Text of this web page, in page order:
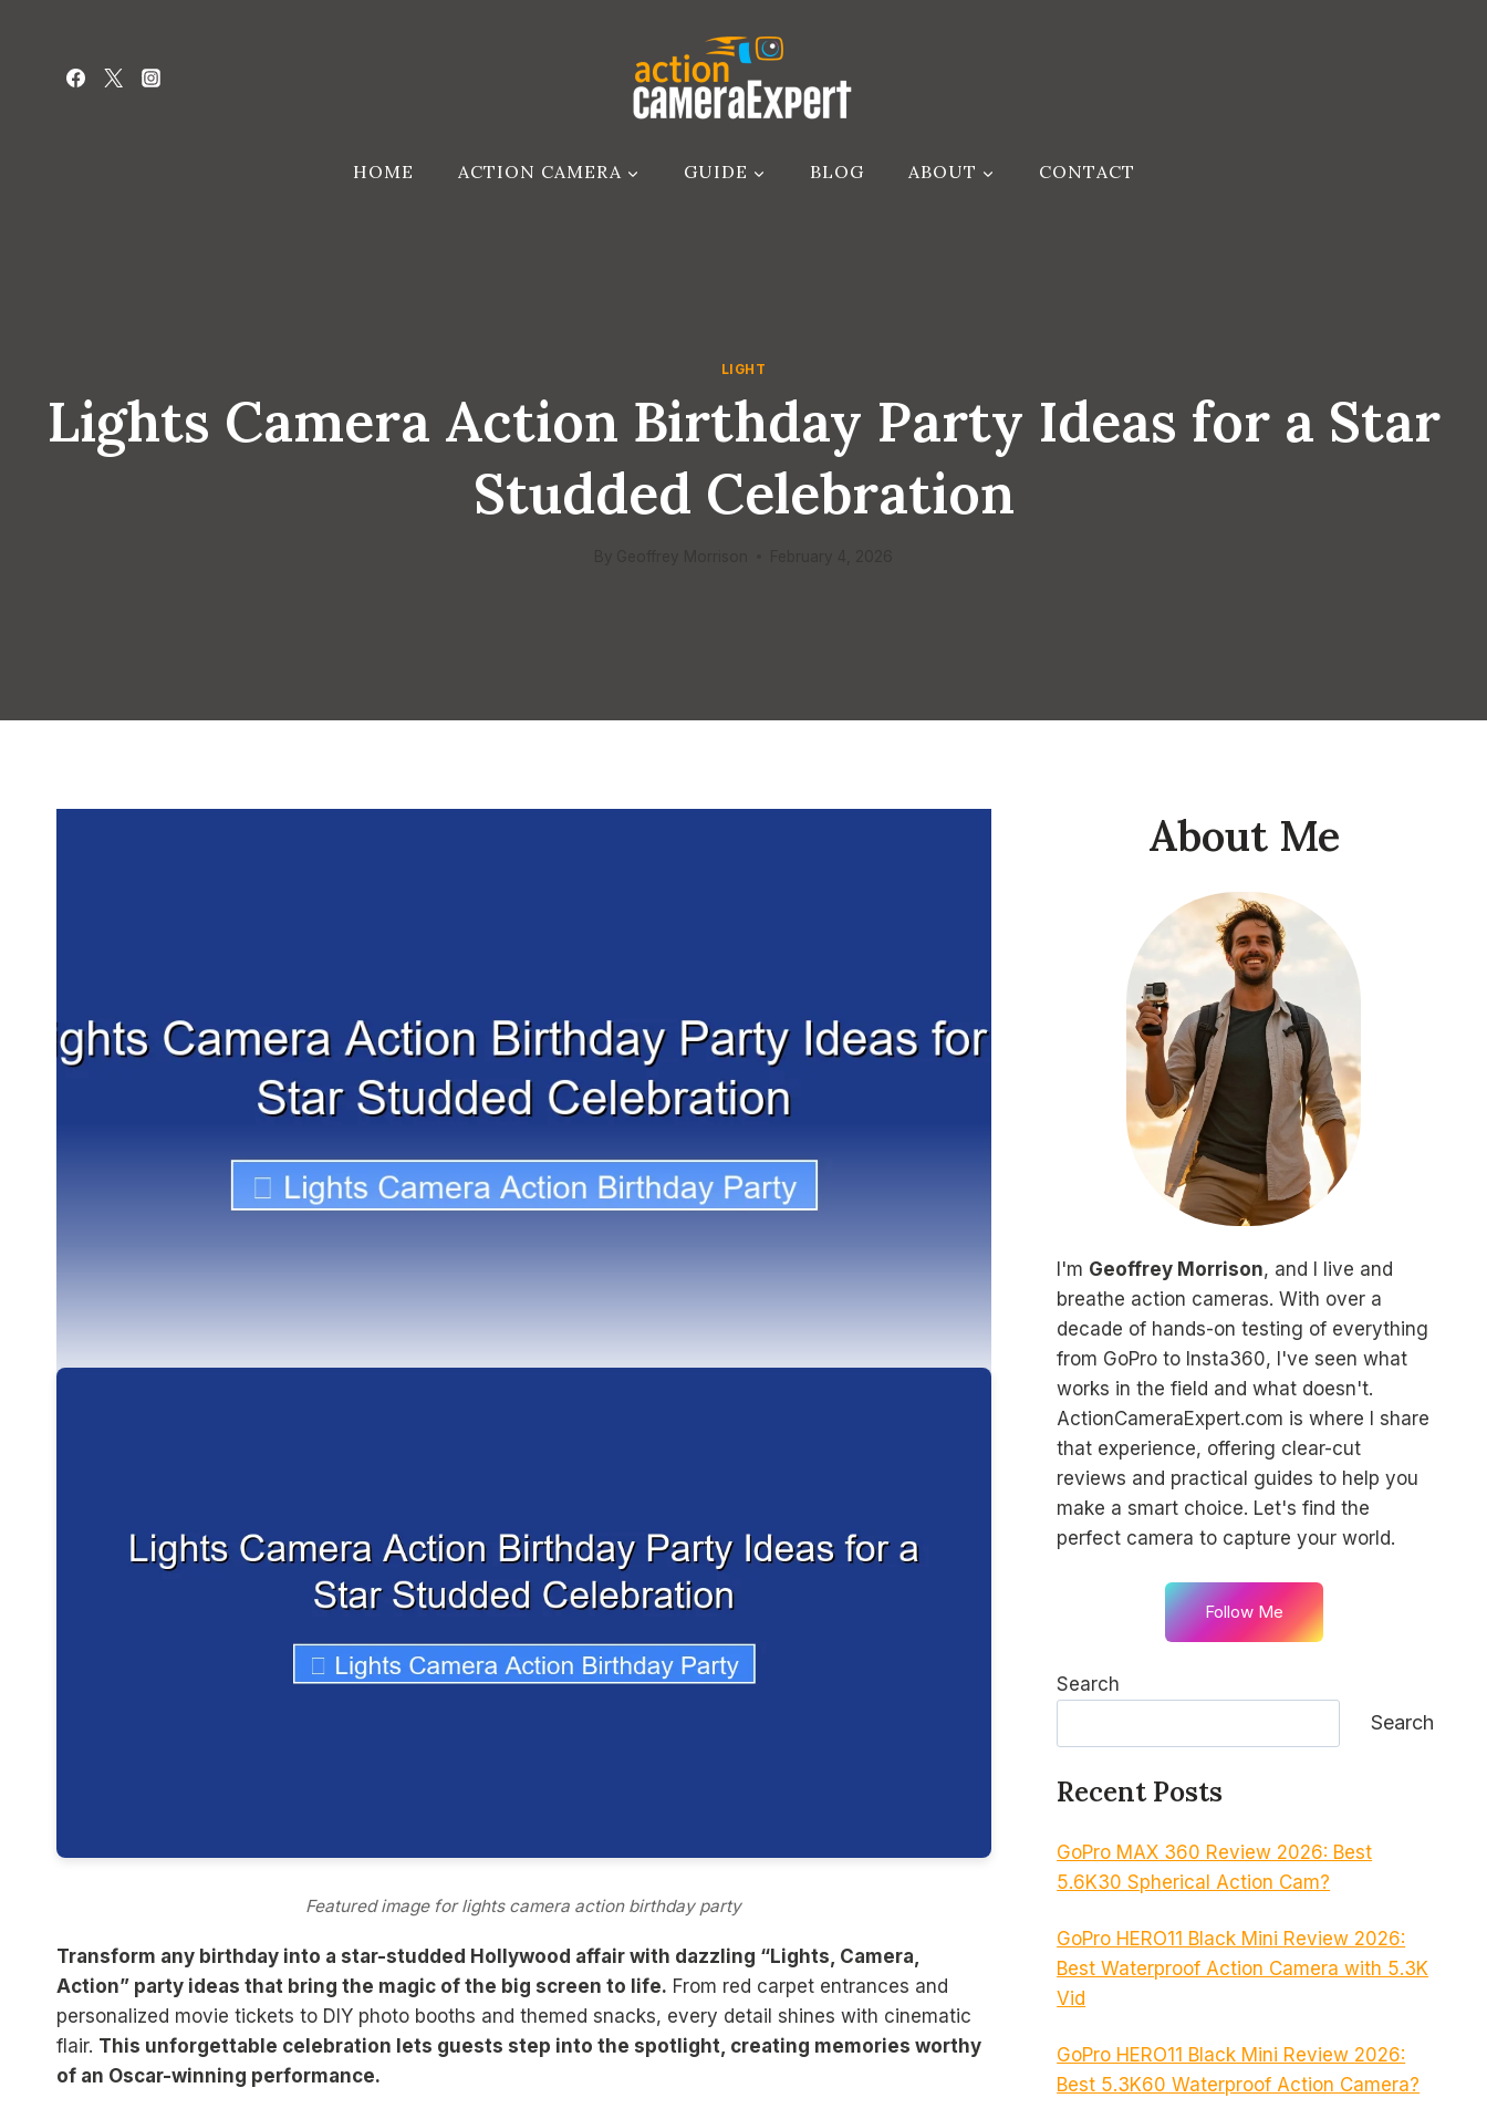
content
HOME ACTION CAMERA GUIDE BLOG ABOUT CONTACT
LIGHT
Lights Camera Action Birthday Party Ideas for a Star
Studded Celebration
Featured image for lights camera action birthday party
Transform any birthday into a star-studded Hollywood affair with dazzling “Lights, Camera,
Action” party ideas that bring the magic of the big screen to life. From red carpet entrances and
personalized movie tickets to DIY photo booths and themed snacks, every detail shines with cinematic
flair. This unforgettable celebration lets guests step into the spotlight, creating memories worthy
of an Oscar-winning performance.
About Me
I'm Geoffrey Morrison, and I live and
breathe action cameras. With over a
decade of hands-on testing of everything
from GoPro to Insta360, I've seen what
works in the field and what doesn't.
ActionCameraExpert.com is where I share
that experience, offering clear-cut
reviews and practical guides to help you
make a smart choice. Let's find the
perfect camera to capture your world.
Follow Me
Search
Search
Recent Posts
GoPro MAX 360 Review 2026: Best
5.6K30 Spherical Action Cam?
GoPro HERO11 Black Mini Review 2026:
Best Waterproof Action Camera with 5.3K
Vid
GoPro HERO11 Black Mini Review 2026:
Best 5.3K60 Waterproof Action Camera?